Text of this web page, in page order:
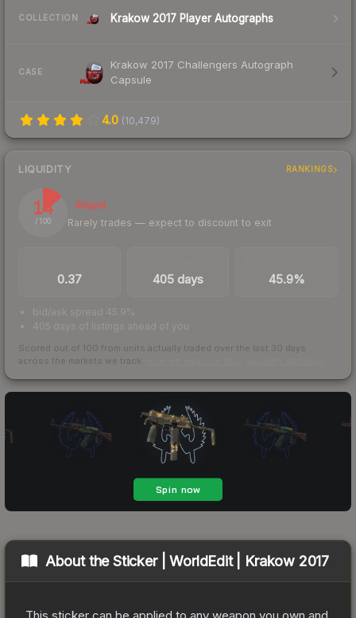
COLLECTION Krakow 2017 Player Autographs
CASE
Krakow 2017 Challengers Autograph
Capsule
4.0 (10,479)
LIQUIDITY RANKINGS
14
/ 100
Illiquid
Rarely trades — expect to discount to exit
0.37 405 days 45.9%
bid/ask spread 45.9%
405 days of listings ahead of you
Scored out of 100 from units actually traded over the last 30 days
across the markets we track.
About theSticker | WorldEdit | Krakow 2017
This sticker can be applied to any weapon you own and